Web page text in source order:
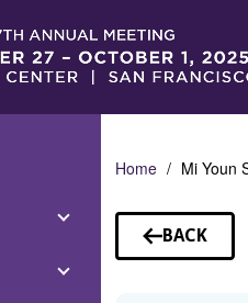
Home Mi Youn
BACK
TO